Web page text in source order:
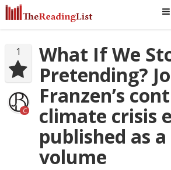
1
C
What If We
Pretending?
Franzen’s
climate crisis
published as
volume